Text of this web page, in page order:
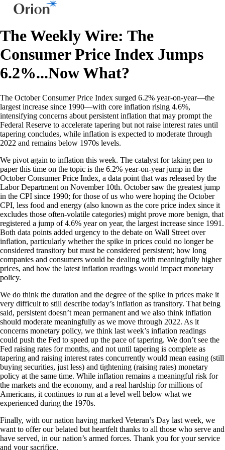
The Weekly Wire: The
Consumer Price Index Jumps
6.2%...Now What?
The October Consumer Price Index surged 6.2% year-on-year—the
largest increase since 1990—with core inflation rising 4.6%,
intensifying concerns about persistent inflation that may prompt the
Federal Reserve to accelerate tapering but not raise interest rates until
tapering concludes, while inflation is expected to moderate through
2022 and remains below 1970s levels.
We pivot again to inflation this week. The catalyst for taking pen to
paper this time on the topic is the 6.2% year-on-year jump in the
October Consumer Price Index, a data point that was released by the
Labor Department on November 10th. October saw the greatest jump
in the CPI since 1990; for those of us who were hoping the October
CPI, less food and energy (also known as the core price index since it
excludes those often-volatile categories) might prove more benign, that
registered a jump of 4.6% year on year, the largest increase since 1991.
Both data points added urgency to the debate on Wall Street over
inflation, particularly whether the spike in prices could no longer be
considered transitory but must be considered persistent; how long
companies and consumers would be dealing with meaningfully higher
prices, and how the latest inflation readings would impact monetary
policy.
We do think the duration and the degree of the spike in prices make it
very difficult to still describe today’s inflation as transitory. That being
said, persistent doesn’t mean permanent and we also think inflation
should moderate meaningfully as we move through 2022. As it
concerns monetary policy, we think last week’s inflation readings
could push the Fed to speed up the pace of tapering. We don’t see the
Fed raising rates for months, and not until tapering is complete as
tapering and raising interest rates concurrently would mean easing (still
buying securities, just less) and tightening (raising rates) monetary
policy at the same time. While inflation remains a meaningful risk for
the markets and the economy, and a real hardship for millions of
Americans, it continues to run at a level well below what we
experienced during the 1970s.
Finally, with our nation having marked Veteran’s Day last week, we
want to offer our belated but heartfelt thanks to all those who serve and
have served, in our nation’s armed forces. Thank you for your service
and your sacrifice.